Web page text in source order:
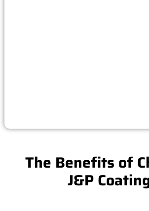
The Benefits of
J&P